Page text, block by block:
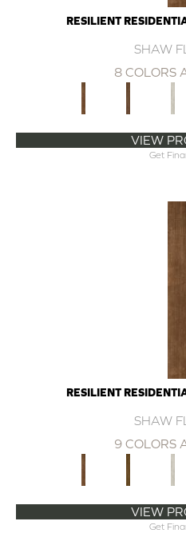
RESILIENT
SHAW
8 COLORS
VIEW
Get
RESILIENT
SHAW
9 COLORS
VIEW
Get